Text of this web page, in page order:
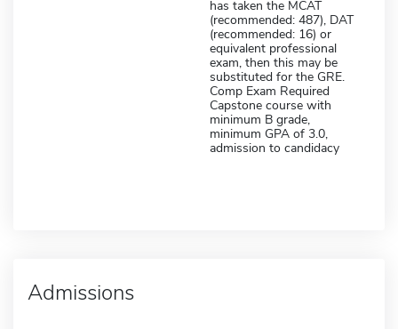
has taken the MCAT
(recommended: 487), DAT
(recommended: 16) or
equivalent professional
exam, then this may be
substituted for the GRE.
Comp Exam Required
Capstone course with
minimum B grade,
minimum GPA of 3.0,
admission to candidacy
Admissions